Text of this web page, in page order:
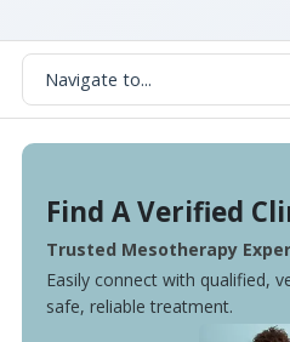
Find A Verified
Trusted Mesotherapy
Easily connect with qualified,
safe, reliable treatment.